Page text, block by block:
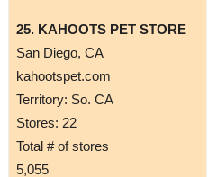
25. KAHOOTS PET STORE
San Diego, CA
kahootspet.com
Territory: So. CA
Stores: 22
Total # of stores
5,055